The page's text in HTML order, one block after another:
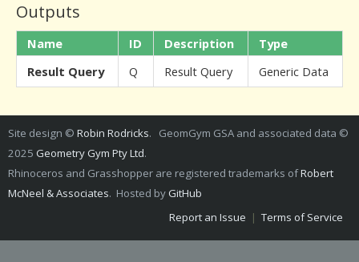
Outputs
Name ID Description
Type
Result Query
Q Result Query Generic Data
Site design © Robin Rodricks. GeomGym GSA and associated data ©
2025 Geometry Gym Pty Ltd.
Rhinoceros and Grasshopper are registered trademarks ofRobert
McNeel & Associates. Hosted by GitHub
Report an Issue | Terms of Service